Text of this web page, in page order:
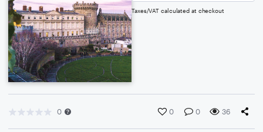
Taxes/VAT calculated at checkout
0 0 0 36